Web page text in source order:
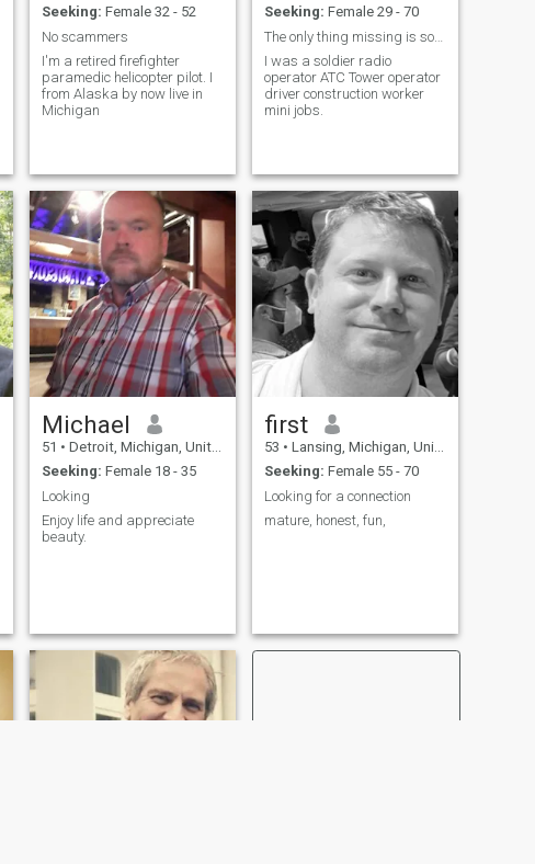
Seeking: Female 32 - 52
No scammers
I'm a retired firefighter
paramedic helicopter pilot. I
from Alaska by now live in
Michigan
Seeking: Female 29 - 70
The only thing missing is someone to love
I was a soldier radio
operator ATC Tower operator
driver construction worker
mini jobs.
Michael
51 • Detroit, Michigan, United States
Seeking: Female 18 - 35
Looking
Enjoy life and appreciate
beauty.
first
53 • Lansing, Michigan, United States
Seeking: Female 55 - 70
Looking for a connection
mature, honest, fun,